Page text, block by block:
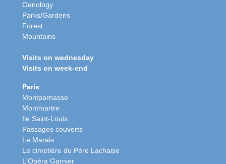
Oenology
Parks/Gardens
Forest
Mountains
Visits on wednesday
Visits on week-end
Paris
Montparnasse
Montmartre
Ile Saint-Louis
Passages couverts
Le Marais
Le cimetière du Père Lachaise
L'Opéra Garnier